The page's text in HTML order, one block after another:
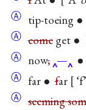
Ⓐ tip-toeing
Ⓐ comeget ●
Ⓐ now, — ●
Ⓐ far ●far ‘f’
Ⓐ seeming